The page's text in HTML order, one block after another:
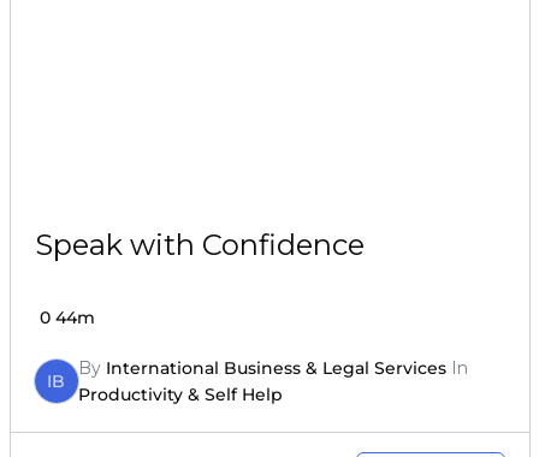
Speak with Confidence
0 44m
IB
By International Business & Legal ServicesIn
Productivity & Self Help